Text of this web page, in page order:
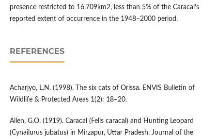
presence restricted to 16,709km2, less than 5% of the Caracal’s
reported extent of occurrence in the 1948–2000 period.
REFERENCES
Acharjyo, L.N. (1998). The six cats of Orissa. ENVIS Bulletin of
Wildlife & Protected Areas 1(2): 18–20.
Allen, G.O. (1919). Caracal (Felis caracal) and Hunting Leopard
(Cynailurus jubatus) in Mirzapur, Uttar Pradesh. Journal of the